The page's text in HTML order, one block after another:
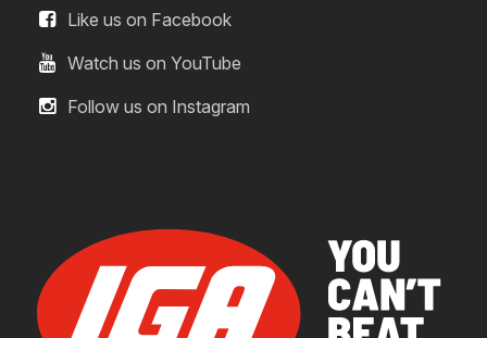
Like us on Facebook
Watch us on YouTube
Follow us on Instagram